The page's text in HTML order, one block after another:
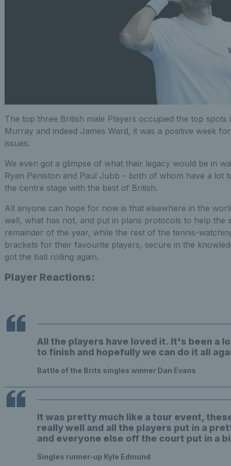
The top three British male Players occupied the top
Murray and indeed James Ward, it was a positive week
issues.
We even got a glimpse of what their legacy would be in
Ryan Peniston and Paul Jubb – both of whom have a lot
the centre stage with the best of British.
All anyone can hope for now is that elsewhere in the
well, what has not, and put in plans protocols to help the
remainder of the year, while the rest of the tennis-
brackets for their favourite players, secure in the
got the ball rolling again.
Player Reactions:
All the players have loved it. It's been a
to finish and hopefully we can do it all
Battle of the Brits singles winner Dan Evans
It was pretty much like a tour event,
really well and all the players put in a
and everyone else off the court put in a
Singles runner-up Kyle Edmund